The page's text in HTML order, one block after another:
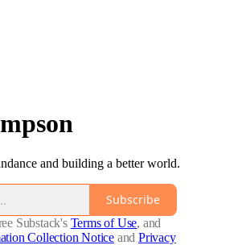
and building a better world.
Subscribe
Substack's Terms of Use, and
Collection Notice and Privacy